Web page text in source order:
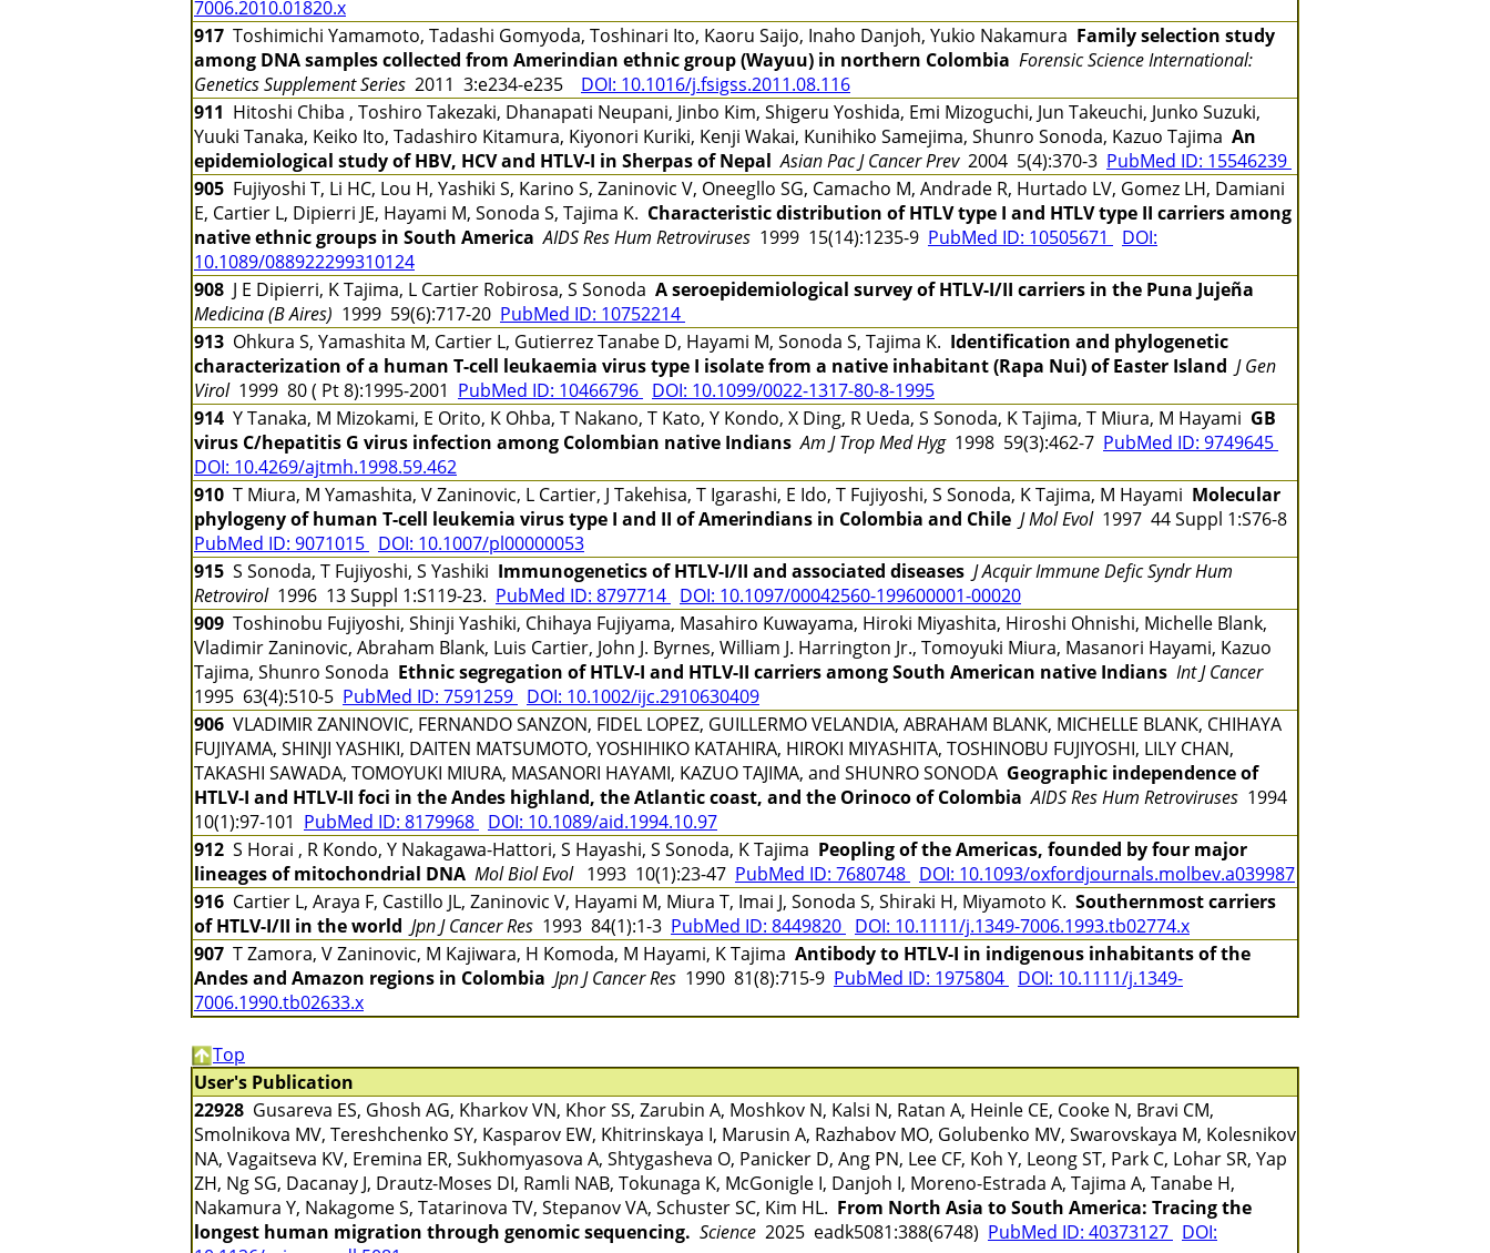
7006.2010.01820.x
917 Toshimichi Yamamoto, Tadashi Gomyoda, Toshinari Ito, Kaoru Saijo, Inaho Danjoh, Yukio Nakamura Family selection study
among DNA samples collected from Amerindian ethnic group (Wayuu) in northern Colombia Forensic Science International:
Genetics Supplement Series 2011 3:e234-e235 DOI: 10.1016/j.fsigss.2011.08.116
911 Hitoshi Chiba , Toshiro Takezaki, Dhanapati Neupani, Jinbo Kim, Shigeru Yoshida, Emi Mizoguchi, Jun Takeuchi, Junko Suzuki,
Yuuki Tanaka, Keiko Ito, Tadashiro Kitamura, Kiyonori Kuriki, Kenji Wakai, Kunihiko Samejima, Shunro Sonoda, Kazuo Tajima An
epidemiological study of HBV, HCV and HTLV-I in Sherpas of Nepal Asian Pac J Cancer Prev2004 5(4):370-3 PubMed ID: 15546239
905 Fujiyoshi T, Li HC, Lou H, Yashiki S, Karino S, Zaninovic V, Oneegllo SG, Camacho M, Andrade R, Hurtado LV, Gomez LH, Damiani
E, Cartier L, Dipierri JE, Hayami M, Sonoda S, Tajima K. Characteristic distribution of HTLV type I and HTLV type II carriers among
native ethnic groups in South America AIDS Res Hum Retroviruses 1999 15(14):1235-9 PubMed ID: 10505671
DOI:
10.1089/088922299310124
908 J E Dipierri, K Tajima, L Cartier Robirosa, S Sonoda A seroepidemiological survey of HTLV-I/II carriers in the Puna Jujeña
Medicina (B Aires) 1999 59(6):717-20 PubMed ID: 10752214
913 Ohkura S, Yamashita M, Cartier L, Gutierrez Tanabe D, Hayami M, Sonoda S, Tajima K. Identification and phylogenetic
characterization of a human T-cell leukaemia virus type I isolate from a native inhabitant (Rapa Nui) of Easter Island J Gen
Virol1999 80 ( Pt 8):1995-2001 PubMed ID: 10466796 DOI: 10.1099/0022-1317-80-8-1995
914 Y Tanaka, M Mizokami, E Orito, K Ohba, T Nakano, T Kato, Y Kondo, X Ding, R Ueda, S Sonoda, K Tajima, T Miura, M Hayami GB
virus C/hepatitis G virus infection among Colombian native Indians Am J Trop Med Hyg1998 59(3):462-7 PubMed ID: 9749645
DOI: 10.4269/ajtmh.1998.59.462
910 T Miura, M Yamashita, V Zaninovic, L Cartier, J Takehisa, T Igarashi, E Ido, T Fujiyoshi, S Sonoda, K Tajima, M Hayami Molecular
phylogeny of human T-cell leukemia virus type I and II of Amerindians in Colombia and Chile J Mol Evol1997 44 Suppl 1:S76-8
PubMed ID: 9071015 DOI: 10.1007/pl00000053
915 S Sonoda, T Fujiyoshi, S Yashiki Immunogenetics of HTLV-I/II and associated diseases J Acquir Immune Defic Syndr Hum
Retrovirol1996 13 Suppl 1:S119-23. PubMed ID: 8797714 DOI: 10.1097/00042560-199600001-00020
909 Toshinobu Fujiyoshi, Shinji Yashiki, Chihaya Fujiyama, Masahiro Kuwayama, Hiroki Miyashita, Hiroshi Ohnishi, Michelle Blank,
Vladimir Zaninovic, Abraham Blank, Luis Cartier, John J. Byrnes, William J. Harrington Jr., Tomoyuki Miura, Masanori Hayami, Kazuo
Tajima, Shunro Sonoda Ethnic segregation of HTLV-I and HTLV-II carriers among South American native Indians Int J Cancer
1995 63(4):510-5 PubMed ID: 7591259 DOI: 10.1002/ijc.2910630409
906 VLADIMIR ZANINOVIC, FERNANDO SANZON, FIDEL LOPEZ, GUILLERMO VELANDIA, ABRAHAM BLANK, MICHELLE BLANK, CHIHAYA
FUJIYAMA, SHINJI YASHIKI, DAITEN MATSUMOTO, YOSHIHIKO KATAHIRA, HIROKI MIYASHITA, TOSHINOBU FUJIYOSHI, LILY CHAN,
TAKASHI SAWADA, TOMOYUKI MIURA, MASANORI HAYAMI, KAZUO TAJIMA, and SHUNRO SONODA Geographic independence of
HTLV-I and HTLV-II foci in the Andes highland, the Atlantic coast, and the Orinoco of Colombia AIDS Res Hum Retroviruses 1994
10(1):97-101 PubMed ID: 8179968 DOI: 10.1089/aid.1994.10.97
912 S Horai , R Kondo, Y Nakagawa-Hattori, S Hayashi, S Sonoda, K Tajima Peopling of the Americas, founded by four major
lineages of mitochondrial DNA Mol Biol Evol 1993 10(1):23-47 PubMed ID: 7680748 DOI: 10.1093/oxfordjournals.molbev.a039987
916 Cartier L, Araya F, Castillo JL, Zaninovic V, Hayami M, Miura T, Imai J, Sonoda S, Shiraki H, Miyamoto K. Southernmost carriers
of HTLV-I/II in the world Jpn J Cancer Res 1993 84(1):1-3 PubMed ID: 8449820 DOI: 10.1111/j.1349-7006.1993.tb02774.x
907 T Zamora, V Zaninovic, M Kajiwara, H Komoda, M Hayami, K Tajima Antibody to HTLV-I in indigenous inhabitants of the
Andes and Amazon regions in Colombia Jpn J Cancer Res 1990 81(8):715-9 PubMed ID: 1975804 DOI: 10.1111/j.1349-
7006.1990.tb02633.x
Top
User's Publication
22928 Gusareva ES, Ghosh AG, Kharkov VN, Khor SS, Zarubin A, Moshkov N, Kalsi N, Ratan A, Heinle CE, Cooke N, Bravi CM,
Smolnikova MV, Tereshchenko SY, Kasparov EW, Khitrinskaya I, Marusin A, Razhabov MO, Golubenko MV, Swarovskaya M, Kolesnikov
NA, Vagaitseva KV, Eremina ER, Sukhomyasova A, Shtygasheva O, Panicker D, Ang PN, Lee CF, Koh Y, Leong ST, Park C, Lohar SR, Yap
ZH, Ng SG, Dacanay J, Drautz-Moses DI, Ramli NAB, Tokunaga K, McGonigle I, Danjoh I, Moreno-Estrada A, Tajima A, Tanabe H,
Nakamura Y, Nakagome S, Tatarinova TV, Stepanov VA, Schuster SC, Kim HL. From North Asia to South America: Tracing the
longest human migration through genomic sequencing. Science 2025 eadk5081:388(6748) PubMed ID: 40373127 DOI: